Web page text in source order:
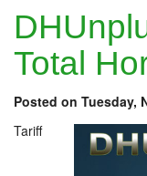
Total
Posted on Tuesday,
Tariff